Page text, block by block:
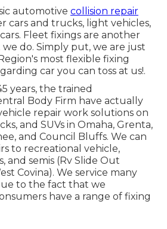
automotive collision repair
cars and trucks, light vehicles,
Fleet fixings are another
do. Simply put, we are just
most flexible fixing
car you can toss at us!.
years, the trained
Body Firm have actually
repair work solutions on
and SUVs in Omaha, Grenta,
and Council Bluffs. We can
to recreational vehicle,
and semis (Rv Slide Out
Covina). We service many
to the fact that we
have a range of fixing